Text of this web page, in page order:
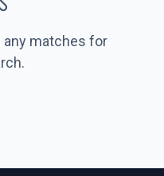
any matches for